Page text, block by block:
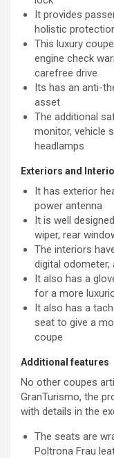
It provides
holistic
This luxury
engine check
carefree drive
Its has an anti-
asset
The additional
monitor, vehicle
headlamps
Exteriors and
It has exterior
power antenna
It is well
wiper, rear
The interiors
digital odometer,
It also has a
for a more
It also has a
seat to give a
coupe
Additional features
No other coupes
GranTurismo, the
with details in the
The seats are
Poltrona Frau